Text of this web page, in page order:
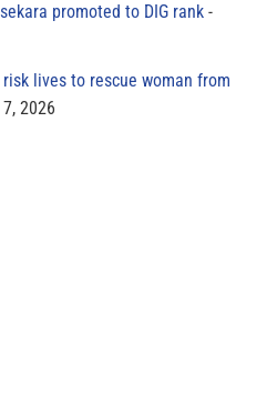
promoted to DIG rank
lives to rescue woman from
2026